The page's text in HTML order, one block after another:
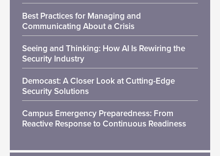
Best Practices for Managing and
Communicating About a Crisis
Seeing and Thinking: How AI Is Rewiring the
Security Industry
Democast: A Closer Look at Cutting-Edge
Security Solutions
Campus Emergency Preparedness: From
Reactive Response to Continuous Readiness